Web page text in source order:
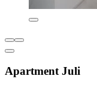
Apartment Juli